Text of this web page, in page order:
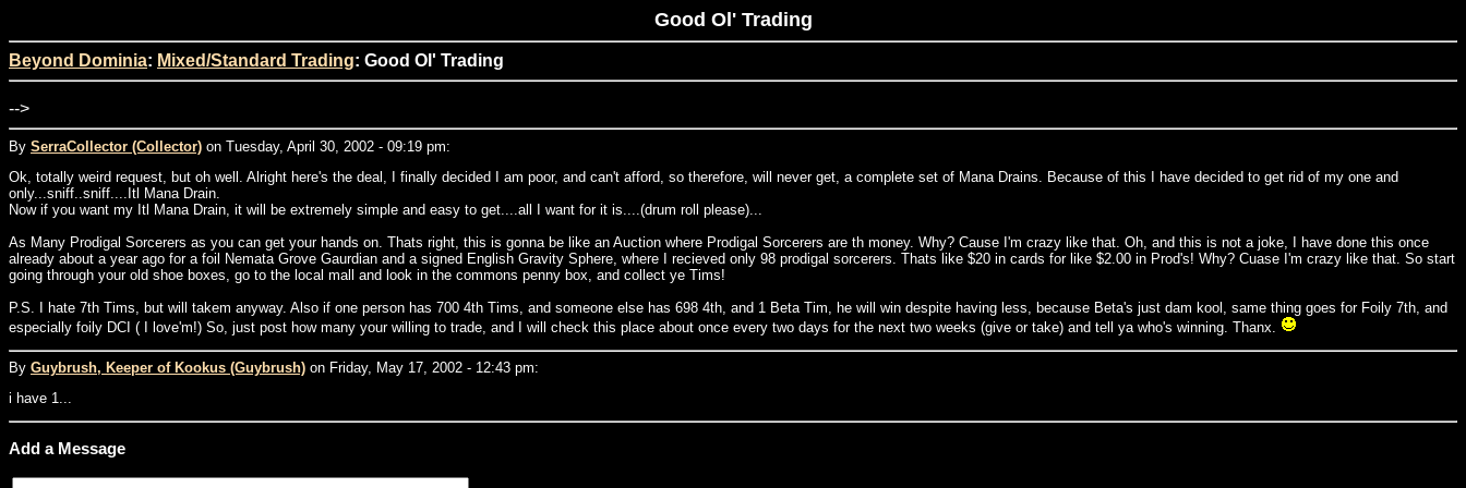
Good Ol' Trading
Beyond Dominia: Mixed/Standard Trading: Good Ol' Trading
-->
By SerraCollector (Collector) on Tuesday, April 30, 2002 - 09:19 pm:
Ok, totally weird request, but oh well. Alright here's the deal, I finally decided I am poor, and can't afford, so therefore, will never get, a complete set of Mana Drains. Because of this I have decided to get rid of my one and
only...sniff..sniff....Itl Mana Drain.
Now if you want my Itl Mana Drain, it will be extremely simple and easy to get....all I want for it is....(drum roll please)...
As Many Prodigal Sorcerers as you can get your hands on. Thats right, this is gonna be like an Auction where Prodigal Sorcerers are th money. Why? Cause I'm crazy like that. Oh, and this is not a joke, I have done this once
already about a year ago for a foil Nemata Grove Gaurdian and a signed English Gravity Sphere, where I recieved only 98 prodigal sorcerers. Thats like $20 in cards for like $2.00 in Prod's! Why? Cuase I'm crazy like that. So start
going through your old shoe boxes, go to the local mall and look in the commons penny box, and collect ye Tims!
P.S. I hate 7th Tims, but will takem anyway. Also if one person has 700 4th Tims, and someone else has 698 4th, and 1 Beta Tim, he will win despite having less, because Beta's just dam kool, same thing goes for Foily 7th, and
especially foily DCI ( I love'm!) So, just post how many your willing to trade, and I will check this place about once every two days for the next two weeks (give or take) and tell ya who's winning. Thanx.
By Guybrush, Keeper of Kookus (Guybrush) on Friday, May 17, 2002 - 12:43 pm:
i have 1...
Add a Message